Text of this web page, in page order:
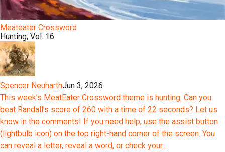
Meateater Crossword
Hunting, Vol. 16
Spencer NeuharthJun 3, 2026
This week’s MeatEater Crossword theme is hunting. Can you
beat Randall’s score of 260 with a time of 22 seconds? Let us
know in the comments! If you need help, use the assist button
(lightbulb icon) on the top right-hand corner of the screen. You
can reveal a letter, reveal a word, or check your...